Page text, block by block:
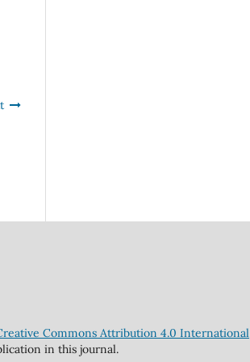
Commons Attribution 4.0 International
in this journal.